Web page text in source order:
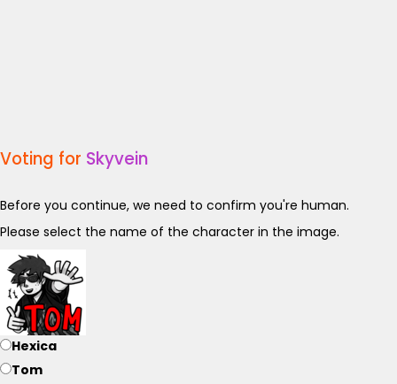
Voting for Skyvein
Before you continue, we need to confirm you're human.
Please select the name of the character in the image.
Hexica
Tom